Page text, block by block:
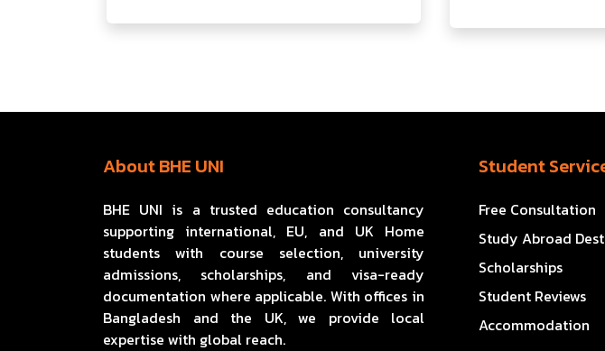
About BHE UNI
BHE UNI is a trusted education consultancy
supporting international, EU, and UK Home
students with course selection, university
admissions, scholarships, and visa-ready
documentation where applicable. With offices in
Bangladesh and the UK, we provide local
expertise with global reach.
Student
Free Consultation
Study Abroad
Scholarships
Student Reviews
Accommodation